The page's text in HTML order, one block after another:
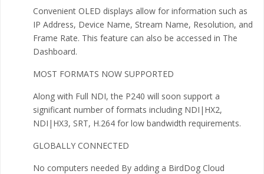
Convenient OLED displays allow for information such as
IP Address, Device Name, Stream Name, Resolution, and
Frame Rate. This feature can also be accessed in The
Dashboard.
MOST FORMATS NOW SUPPORTED
Along with Full NDI, the P240 will soon support a
significant number of formats including NDI|HX2,
NDI|HX3, SRT, H.264 for low bandwidth requirements.
GLOBALLY CONNECTED
No computers needed By adding a BirdDog Cloud